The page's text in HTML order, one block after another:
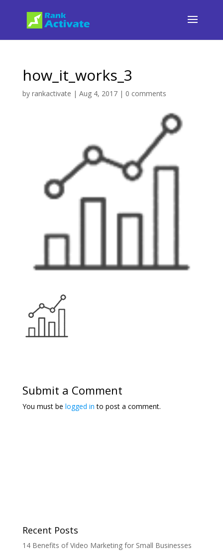
how_it_works_3
by rankactivate | Aug 4, 2017| 0 comments
Submit a Comment
You must be logged in to post a comment.
Recent Posts
14 Benefits of Video Marketing for Small Businesses